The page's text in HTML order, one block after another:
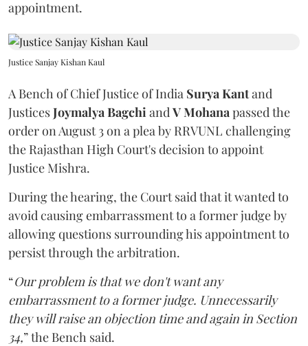
appointment.
Justice Sanjay Kishan Kaul
A Bench of Chief Justice of India Surya Kantand
JusticesJoymalya BagchiandV Mohanapassed the
order on August 3 on a plea by RRVUNL challenging
the Rajasthan High Court's decision to appoint
Justice Mishra.
During the hearing, the Court said that it wanted to
avoid causing embarrassment to a former judge by
allowing questions surrounding his appointment to
persist through the arbitration.
“Our problem is that we don't want any
embarrassment to a former judge. Unnecessarily
they will raise an objection time and again in Section
34,” the Bench said.